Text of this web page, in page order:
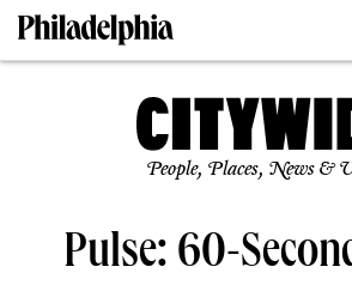
People, Places, News &
Pulse: 60-